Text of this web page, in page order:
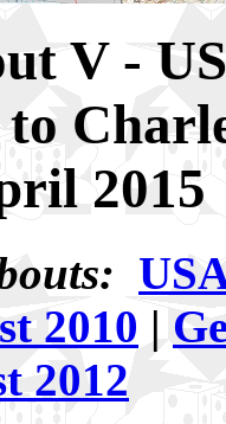
V -
2015
2010 |
2012